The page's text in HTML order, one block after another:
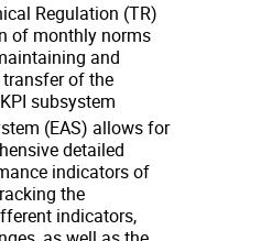
Regulation (TR)
of monthly norms
and
of the
subsystem
(EAS) allows for
detailed
indicators of
the
indicators,